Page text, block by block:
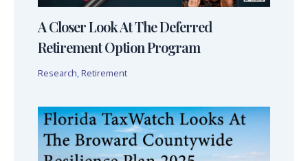
A Closer Look At The Deferred
Retirement Option Program
Research, Retirement